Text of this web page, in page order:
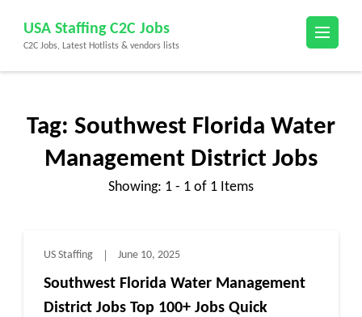
content
(Press
USA Staffing C2C Jobs
C2C Jobs, Latest Hotlists & vendors lists
Tag: Southwest Florida Water
Management District Jobs
Showing: 1 - 1 of 1 Items
US Staffing June 10, 2025
Southwest Florida Water Management
District Jobs Top 100+ Jobs Quick